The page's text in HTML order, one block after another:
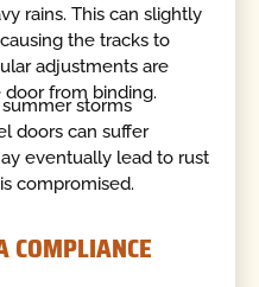
rains. This can slightly
the tracks to
adjustments are
from binding.
storms
doors can suffer
eventually lead to rust
compromised.
COMPLIANCE